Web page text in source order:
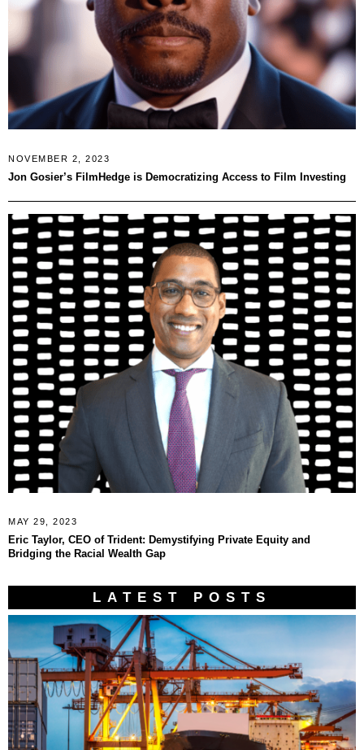
NOVEMBER 2, 2023
Jon Gosier’s FilmHedge is Democratizing Access to Film Investing
MAY 29, 2023
Eric Taylor, CEO of Trident: Demystifying Private Equity and
Bridging the Racial Wealth Gap
LATEST POSTS